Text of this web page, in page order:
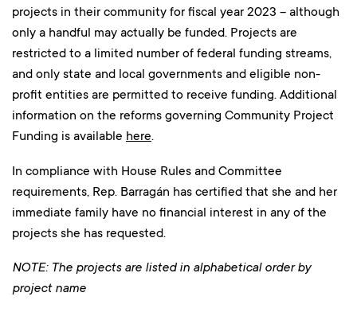
projects in their community for fiscal year 2023 – although
only a handful may actually be funded. Projects are
restricted to a limited number of federal funding streams,
and only state and local governments and eligible non-
profit entities are permitted to receive funding. Additional
information on the reforms governing Community Project
Funding is available here.
In compliance with House Rules and Committee
requirements, Rep. Barragán has certified that she and her
immediate family have no financial interest in any of the
projects she has requested.
NOTE: The projects are listed in alphabetical order by
project name